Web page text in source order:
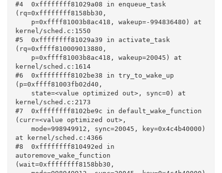
#4  0xffffffff81029a08 in enqueue_task
(rq=0xffffffff8158bb30,
kernel/sched.c:1550
#5  0xffffffff81029a39 in activate_task
(rq=0xffff810009013880,
kernel/sched.c:1614
#6  0xffffffff8102be38 in try_to_wake_up
(p=0xffff81003fb02d40,
kernel/sched.c:2173
#7  0xffffffff8102be9c in default_wake_function
(curr=<value optimized out>,
at kernel/sched.c:4366
#8  0xffffffff810492ed in
autoremove_wake_function
(wait=0xffffffff8158bb30,